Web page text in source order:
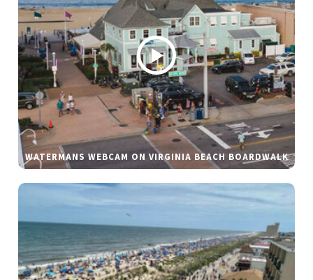
WATERMANS WEBCAM ON VIRGINIA BEACH BOARDWALK